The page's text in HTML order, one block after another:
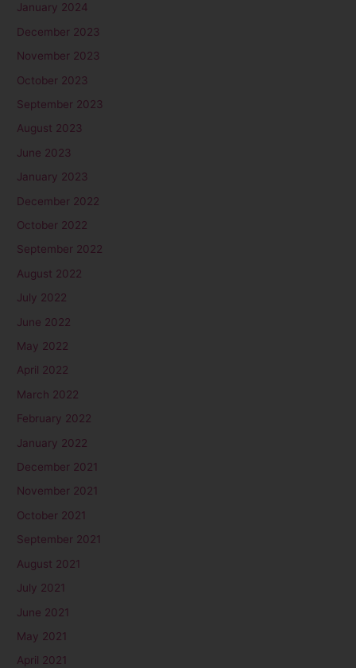
January 2024
December 2023
November 2023
October 2023
September 2023
August 2023
June 2023
January 2023
December 2022
October 2022
September 2022
August 2022
July 2022
June 2022
May 2022
April 2022
March 2022
February 2022
January 2022
December 2021
November 2021
October 2021
September 2021
August 2021
July 2021
June 2021
May 2021
April 2021